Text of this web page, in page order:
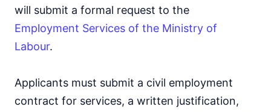
will submit a formal request to the
Employment Services of the Ministry of
Labour.
Applicants must submit a civil employment
contract for services, a written justification,